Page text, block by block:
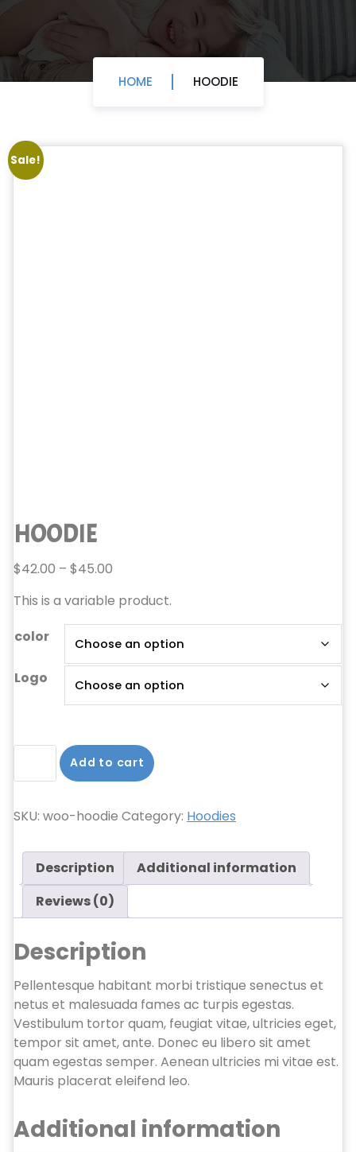
HOME HOODIE
Sale!
HOODIE
$42.00 – $45.00
$42.00
through
$45.00
This is a variable product.
color
Logo
quantity
Add to cart
SKU: woo-hoodie Category: Hoodies
Description
Additional information
Reviews (0)
Description
Pellentesque habitant morbi tristique senectus et
netus et malesuada fames ac turpis egestas.
Vestibulum tortor quam, feugiat vitae, ultricies eget,
tempor sit amet, ante. Donec eu libero sit amet
quam egestas semper. Aenean ultricies mi vitae est.
Mauris placerat eleifend leo.
Additional information